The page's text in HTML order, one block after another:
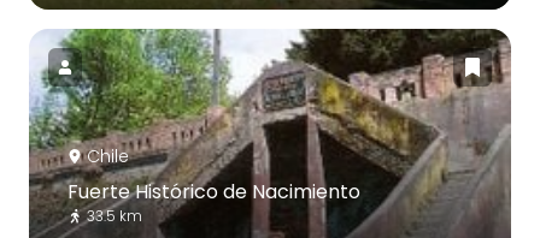
Chile
Fuerte Histórico de Nacimiento
33.5 km